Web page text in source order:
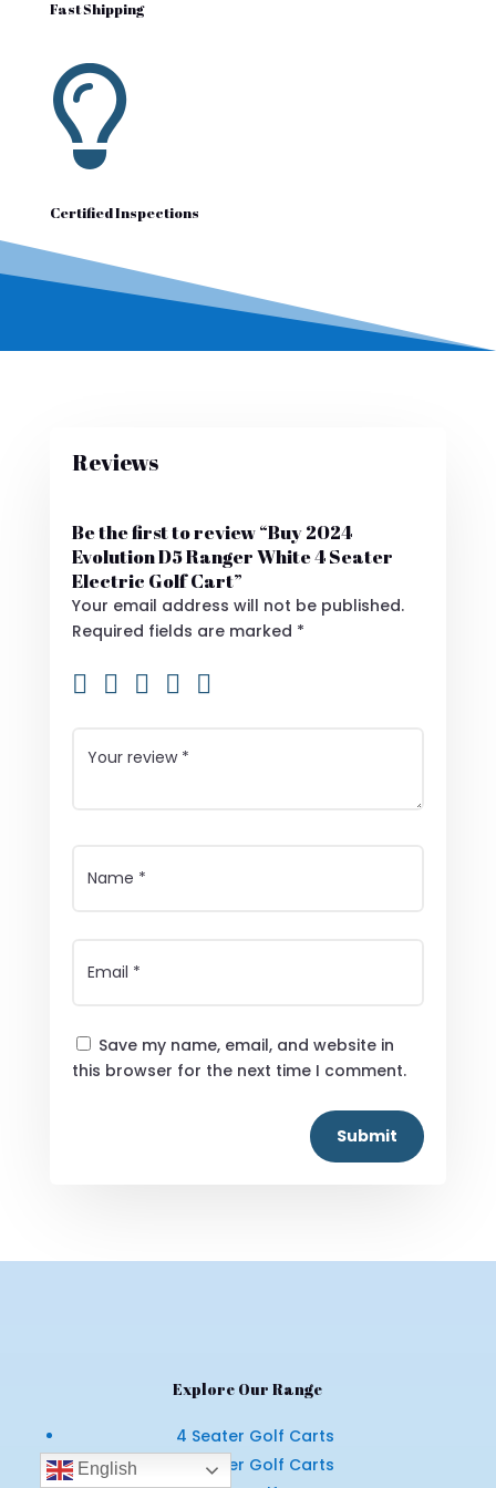
Fast Shipping

Certified Inspections
Reviews
Be the first to review “Buy 2024
Evolution D5 Ranger White 4 Seater
Electric Golf Cart”
Your email address will not be published.
Required fields are marked *
Save my name, email, and website in
this browser for the next time I comment.
Submit
Explore Our Range
4 Seater Golf Carts
6 Seater Golf Carts
English